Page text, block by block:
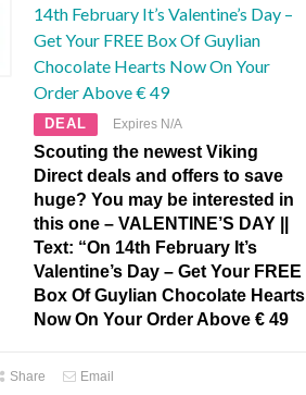
14th February It’s Valentine’s Day –
Get Your FREE Box Of Guylian
Chocolate Hearts Now On Your
Order Above € 49
DEAL Expires N/A
Scouting the newest Viking
Direct deals and offers to save
huge? You may be interested in
this one – VALENTINE’S DAY ||
Text: “On 14th February It’s
Valentine’s Day – Get Your FREE
Box Of Guylian Chocolate Hearts
Now On Your Order Above € 49
Share Email